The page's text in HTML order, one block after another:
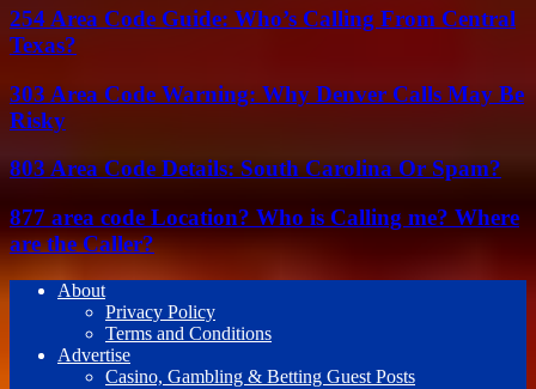
254 Area Code Guide: Who’s Calling From Central
Texas?
303 Area Code Warning: Why Denver Calls May Be
Risky
803 Area Code Details: South Carolina Or Spam?
877 area code Location? Who is Calling me? Where
are the Caller?
About
Privacy Policy
Terms and Conditions
Advertise
Casino, Gambling & Betting Guest Posts